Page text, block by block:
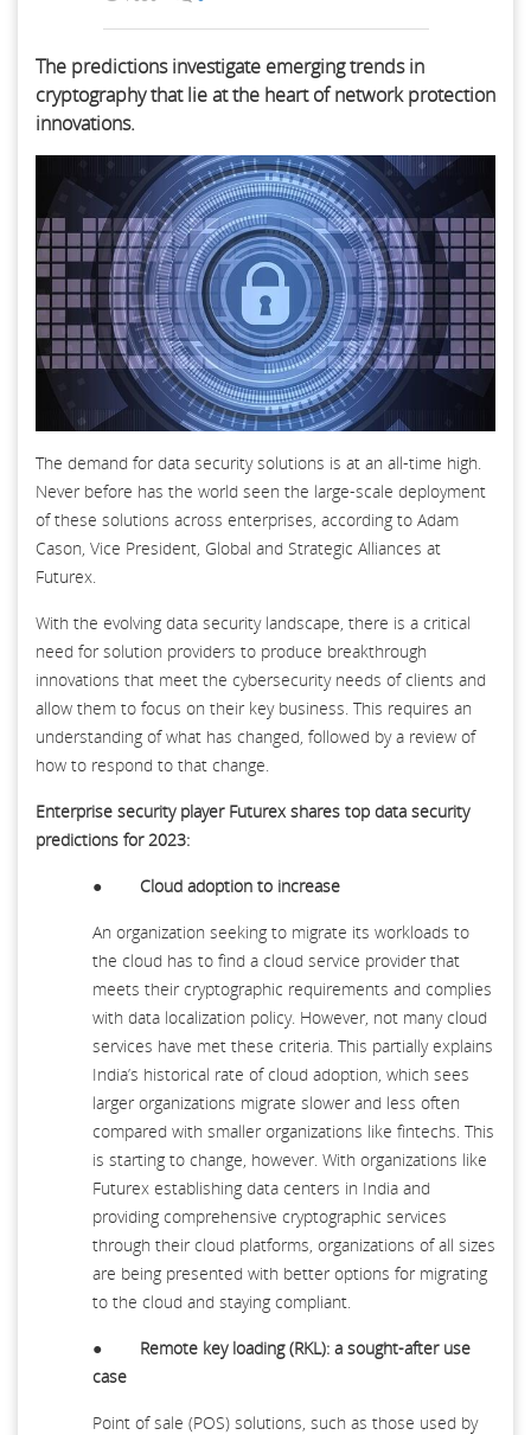
The predictions investigate emerging trends in
cryptography that lie at the heart of network protection
innovations.
The demand for data security solutions is at an all-time high.
Never before has the world seen the large-scale deployment
of these solutions across enterprises, according to Adam
Cason, Vice President, Global and Strategic Alliances at
Futurex.
With the evolving data security landscape, there is a critical
need for solution providers to produce breakthrough
innovations that meet the cybersecurity needs of clients and
allow them to focus on their key business. This requires an
understanding of what has changed, followed by a review of
how to respond to that change.
Enterprise security player Futurex shares top data security
predictions for 2023:
● Cloud adoption to increase
An organization seeking to migrate its workloads to
the cloud has to find a cloud service provider that
meets their cryptographic requirements and complies
with data localization policy. However, not many cloud
services have met these criteria. This partially explains
India’s historical rate of cloud adoption, which sees
larger organizations migrate slower and less often
compared with smaller organizations like fintechs. This
is starting to change, however. With organizations like
Futurex establishing data centers in India and
providing comprehensive cryptographic services
through their cloud platforms, organizations of all sizes
are being presented with better options for migrating
to the cloud and staying compliant.
● Remote key loading (RKL): a sought-after use
case
Point of sale (POS) solutions, such as those used by